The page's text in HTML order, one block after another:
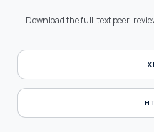
Download the full-text peer-